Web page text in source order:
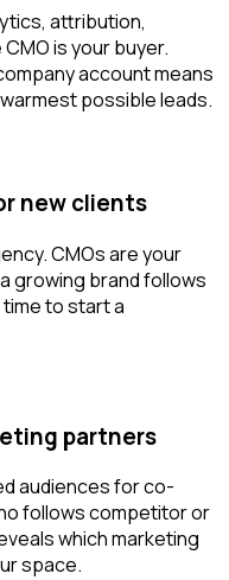
attribution,
is your buyer.
account means
possible leads.
new clients
CMOs are your
growing brand follows
to start a
partners
audiences for co-
follows competitor or
which marketing
space.